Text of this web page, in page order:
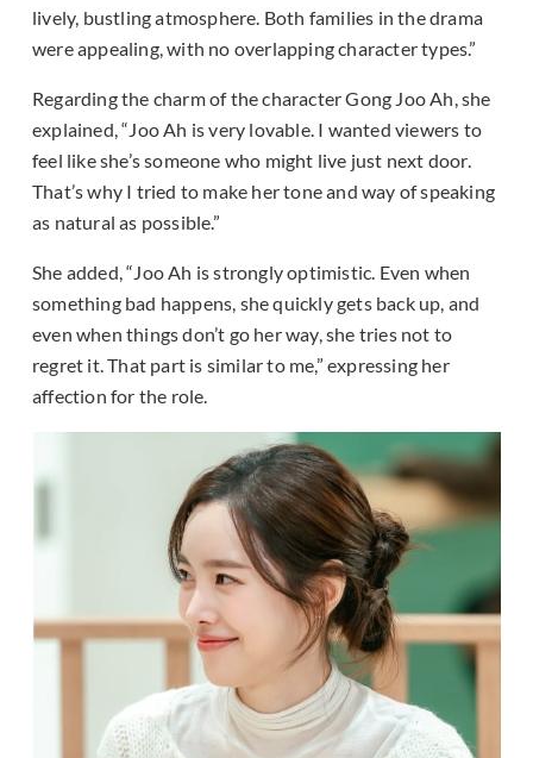
lively, bustling atmosphere. Both families in the drama
were appealing, with no overlapping character types.”
Regarding the charm of the character Gong Joo Ah, she
explained, “Joo Ah is very lovable. I wanted viewers to
feel like she’s someone who might live just next door.
That’s why I tried to make her tone and way of speaking
as natural as possible.”
She added, “Joo Ah is strongly optimistic. Even when
something bad happens, she quickly gets back up, and
even when things don’t go her way, she tries not to
regret it. That part is similar to me,” expressing her
affection for the role.